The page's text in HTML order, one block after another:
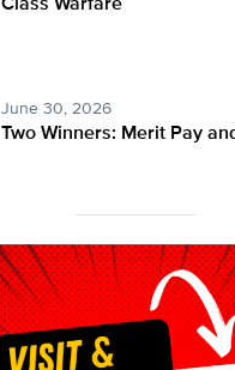
Class Warfare
June 30, 2026
Two Winners: Merit Pay